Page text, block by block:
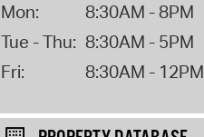
Mon:
8:30AM - 8PM
Tue - Thu: 8:30AM - 5PM
Fri:
8:30AM - 12PM